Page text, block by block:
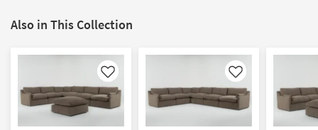
Also in This Collection
Like Like